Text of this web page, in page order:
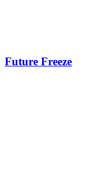
Future Freeze